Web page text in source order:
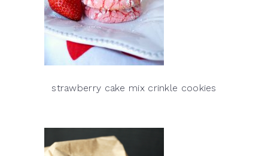
strawberry cake mix crinkle cookies